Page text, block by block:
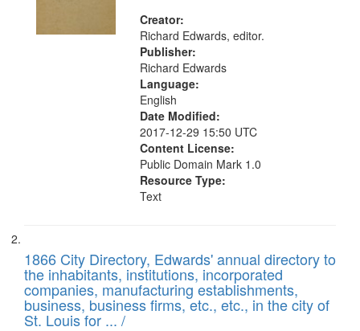
Creator:
Richard Edwards, editor.
Publisher:
Richard Edwards
Language:
English
Date Modified:
2017-12-29 15:50 UTC
Content License:
Public Domain Mark 1.0
Resource Type:
Text
1866 City Directory, Edwards' annual directory to
the inhabitants, institutions, incorporated
companies, manufacturing establishments,
business, business firms, etc., etc., in the city of
St. Louis for ... /